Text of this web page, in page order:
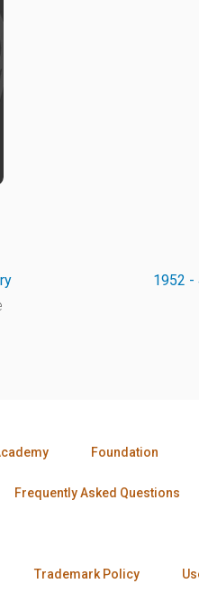
1952 -
Foundation
Frequently Asked Questions
Trademark Policy